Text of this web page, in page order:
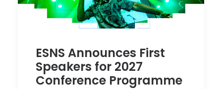
ESNS Announces First
Speakers for 2027
Conference Programme